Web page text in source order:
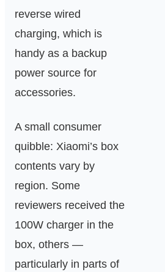
reverse wired
charging, which is
handy as a backup
power source for
accessories.
A small consumer
quibble: Xiaomi’s box
contents vary by
region. Some
reviewers received the
100W charger in the
box, others —
particularly in parts of